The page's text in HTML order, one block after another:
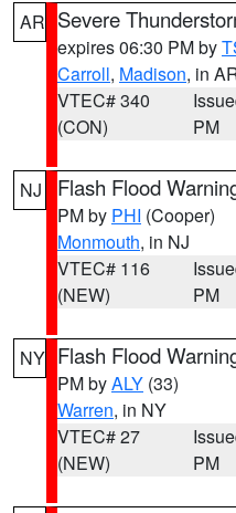
AR Severe
expires 06:30 PM by
Carroll, Madison, in
VTEC# 340
(CON)
PM
NJ Flash Flood
PM by PHI (Cooper)
Monmouth, in NJ
VTEC# 116
(NEW)
PM
NY Flash Flood
PM byALY (33)
Warren, in NY
VTEC# 27
(NEW)
PM